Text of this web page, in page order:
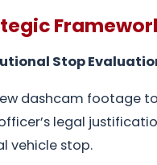
Stop
dashcam footage
legal
vehicle stop.